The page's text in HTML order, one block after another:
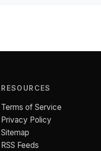
RESOURCES
Terms of Service
Privacy Policy
Sitemap
RSS Feeds